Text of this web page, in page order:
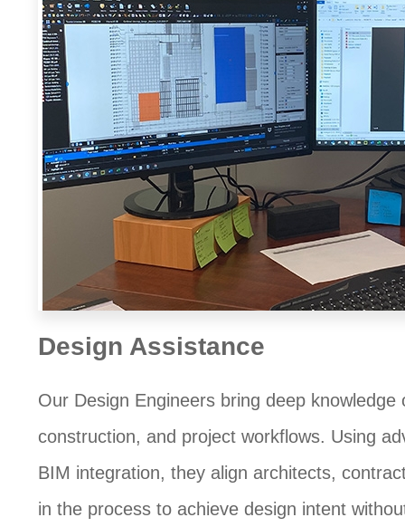
Design Assistance
Our Design Engineers bring deep knowledge
construction, and project workflows. Using
BIM integration, they align architects,
in the process to achieve design intent